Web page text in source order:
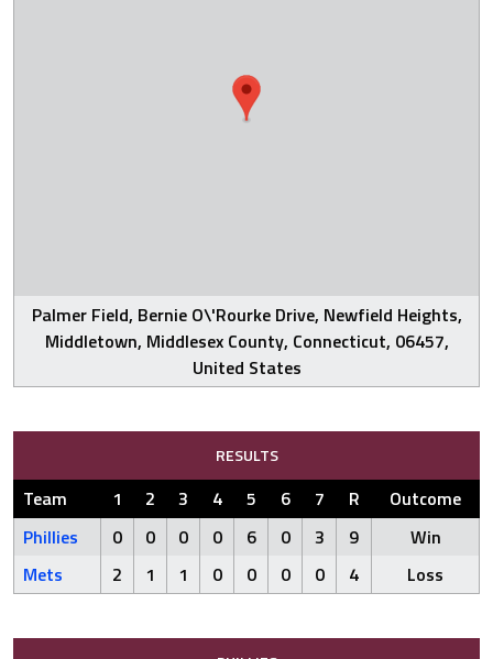
Palmer Field, Bernie O\'Rourke Drive, Newfield Heights,
Middletown, Middlesex County, Connecticut, 06457,
United States
RESULTS
Team 1 2 3 4 5 6 7 R
Outcome
Phillies
0 0 0 0 6 0 3 9
Win
Mets
2 1 1 0 0 0 0 4 Loss